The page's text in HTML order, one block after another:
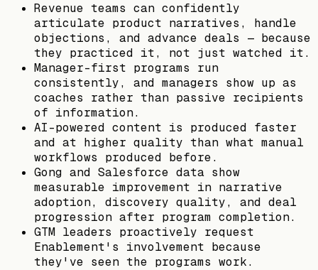
Revenue teams can confidently
articulate product narratives, handle
objections, and advance deals — because
they practiced it, not just watched it.
Manager-first programs run
consistently, and managers show up as
coaches rather than passive recipients
of information.
AI-powered content is produced faster
and at higher quality than what manual
workflows produced before.
Gong and Salesforce data show
measurable improvement in narrative
adoption, discovery quality, and deal
progression after program completion.
GTM leaders proactively request
Enablement's involvement because
they've seen the programs work.